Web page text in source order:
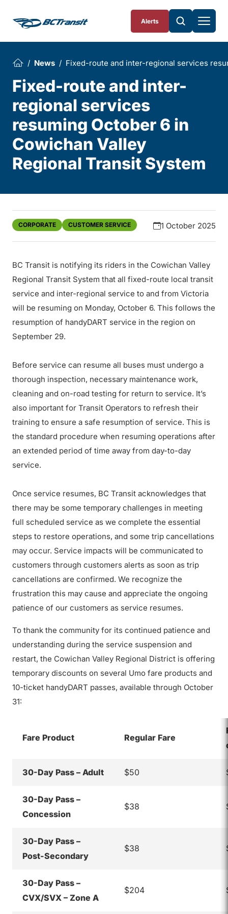
Alerts
News Fixed-route and inter-regional services
Fixed-route and inter-
regional services
resuming October 6 in
Cowichan Valley
Regional Transit System
CORPORATE CUSTOMER SERVICE 1 October 2025
BC Transit is notifying its riders in the Cowichan Valley
Regional Transit System that all fixed-route local transit
service and inter-regional service to and from Victoria
will be resuming on Monday, October 6. This follows the
resumption of handyDART service in the region on
September 29.
Before service can resume all buses must undergo a
thorough inspection, necessary maintenance work,
cleaning and on-road testing for return to service. It’s
also important for Transit Operators to refresh their
training to ensure a safe resumption of service. This is
the standard procedure when resuming operations after
an extended period of time away from day-to-day
service.
Once service resumes, BC Transit acknowledges that
there may be some temporary challenges in meeting
full scheduled service as we complete the essential
steps to restore operations, and some trip cancellations
may occur. Service impacts will be communicated to
customers through customers alerts as soon as trip
cancellations are confirmed. We recognize the
frustration this may cause and appreciate the ongoing
patience of our customers as service resumes.
To thank the community for its continued patience and
understanding during the service suspension and
restart, the Cowichan Valley Regional District is offering
temporary discounts on several Umo fare products and
10-ticket handyDART passes, available through October
31:
Fare Product Regular Fare
30-Day Pass – Adult $50
30-Day Pass –
Concession
$38
30-Day Pass –
Post-Secondary
$38
30-Day Pass –
CVX/SVX – Zone A
$204